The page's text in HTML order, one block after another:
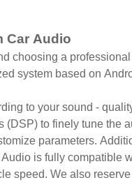
Car Audio
choosing a
system based on
to your sound -
to finely tune the
parameters.
is fully compatible
speed. We also